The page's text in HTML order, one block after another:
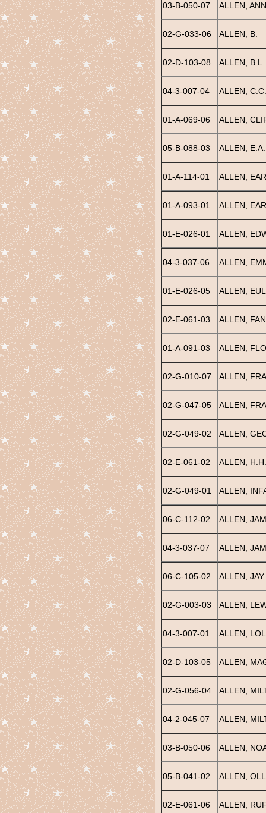
03-B-050-07 ALLEN,
02-G-033-06 ALLEN, B.
02-D-103-08 ALLEN, B.L.
04-3-007-04 ALLEN, C.C.
01-A-069-06 ALLEN,
05-B-088-03 ALLEN,
01-A-114-01 ALLEN,
01-A-093-01 ALLEN,
01-E-026-01 ALLEN,
04-3-037-06 ALLEN,
01-E-026-05 ALLEN,
02-E-061-03 ALLEN,
01-A-091-03 ALLEN,
02-G-010-07 ALLEN,
02-G-047-05 ALLEN,
02-G-049-02 ALLEN,
02-E-061-02 ALLEN, H.H.
02-G-049-01 ALLEN,
06-C-112-02 ALLEN,
04-3-037-07 ALLEN,
06-C-105-02 ALLEN, JAY
02-G-003-03 ALLEN,
04-3-007-01 ALLEN,
02-D-103-05 ALLEN,
02-G-056-04 ALLEN,
04-2-045-07 ALLEN,
03-B-050-06 ALLEN,
05-B-041-02 ALLEN,
02-E-061-06 ALLEN,